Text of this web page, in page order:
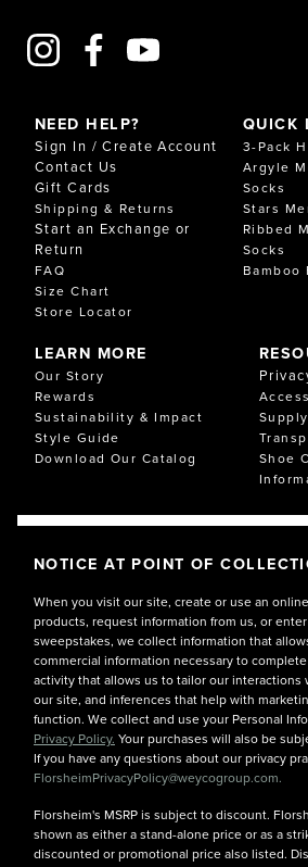
NEED HELP?
Sign In / Create Account
Contact Us
Gift Cards
Shipping & Returns
Start an Exchange or
Return
FAQ
Size Chart
Store Locator
LEARN MORE
Our Story
Rewards
Sustainability & Impact
Style Guide
Download Our Catalog
Shoe
QUICK
3-Pack
Argyle
Socks
Stars
Ribbed
Socks
Bamboo
NOTICE AT POINT OF
When you visit our site, create or use an
products, request information from us, or
sweepstakes, we collect information that
commercial information necessary to
activity that allows us to tailor our interactions
our site, and inferences that help with
function. We collect and use your Personal
Privacy Policy. Your purchases will also be
If you have any questions about our privacy
FlorsheimPrivacyPolicy@weycogroup.com.
Florsheim's MSRP is subject to discount.
shown as either a stand-alone price or as a
discounted or promotional price also listed.